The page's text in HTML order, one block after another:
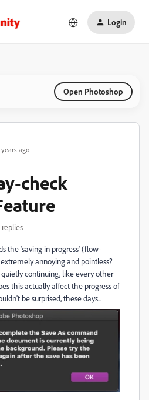
Login
Open Photoshop
ago
check
replies
the 'saving in progress' (flow-
annoying and pointless?
continuing, like every other
this actually affect the progress of
be surprised, these days...